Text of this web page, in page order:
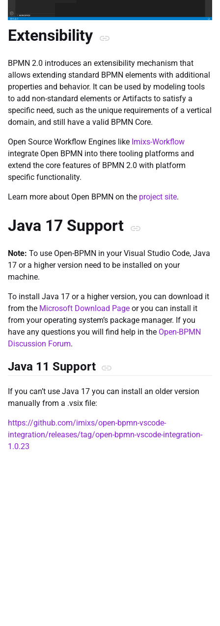
Extensibility
BPMN 2.0 introduces an extensibility mechanism that
allows extending standard BPMN elements with additional
properties and behavior. It can be used by modeling tools
to add non-standard elements or Artifacts to satisfy a
specific need, such as the unique requirements of a vertical
domain, and still have a valid BPMN Core.
Open Source Workflow Engines like Imixs-Workflow
integrate Open BPMN into there tooling platforms and
extend the core features of BPMN 2.0 with platform
specific functionality.
Learn more about Open BPMN on the project site.
Java 17 Support
Note: To use Open-BPMN in your Visual Studio Code, Java
17 or a higher version need to be installed on your
machine.
To install Java 17 or a higher version, you can download it
from the Microsoft Download Page or you can install it
from your operating system’s package manager. If you
have any questions you will find help in the Open-BPMN
Discussion Forum.
Java 11 Support
If you can’t use Java 17 you can install an older version
manually from a .vsix file:
https://github.com/imixs/open-bpmn-vscode-
integration/releases/tag/open-bpmn-vscode-integration-
1.0.23